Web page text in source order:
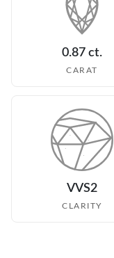
0.87 ct.
CARAT
VVS2
CLARITY